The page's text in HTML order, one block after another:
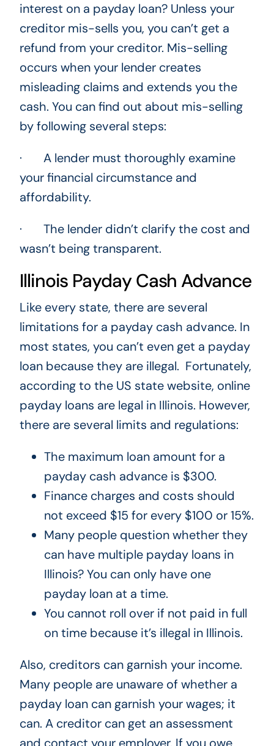
interest on a payday loan? Unless your
creditor mis-sells you, you can’t get a
refund from your creditor. Mis-selling
occurs when your lender creates
misleading claims and extends you the
cash. You can find out about mis-selling
by following several steps:
· A lender must thoroughly examine
your financial circumstance and
affordability.
· The lender didn’t clarify the cost and
wasn’t being transparent.
Illinois Payday Cash Advance
Like every state, there are several
limitations for a payday cash advance. In
most states, you can’t even get a payday
loan because they are illegal. Fortunately,
according to the US state website, online
payday loans are legal in Illinois. However,
there are several limits and regulations:
The maximum loan amount for a
payday cash advance is $300.
Finance charges and costs should
not exceed $15 for every $100 or 15%.
Many people question whether they
can have multiple payday loans in
Illinois? You can only have one
payday loan at a time.
You cannot roll over if not paid in full
on time because it’s illegal in Illinois.
Also, creditors can garnish your income.
Many people are unaware of whether a
payday loan can garnish your wages; it
can. A creditor can get an assessment
and contact your employer. If you owe